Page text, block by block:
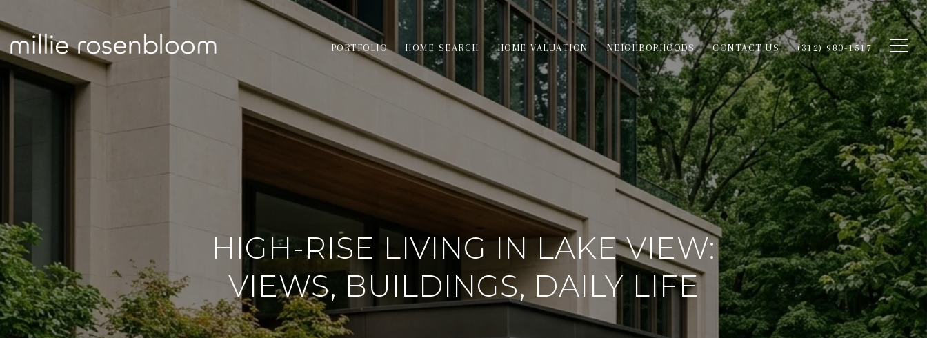
PORTFOLIO HOME SEARCH HOME VALUATION NEIGHBORHOODS CONTACT US (312) 980-1517
HIGH-RISE LIVING IN LAKE VIEW:
VIEWS, BUILDINGS, DAILY LIFE